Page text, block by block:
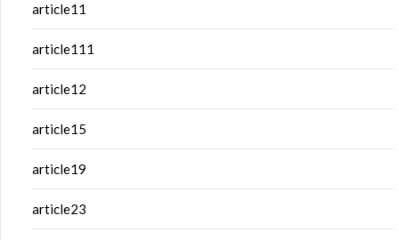
article11
article111
article12
article15
article19
article23